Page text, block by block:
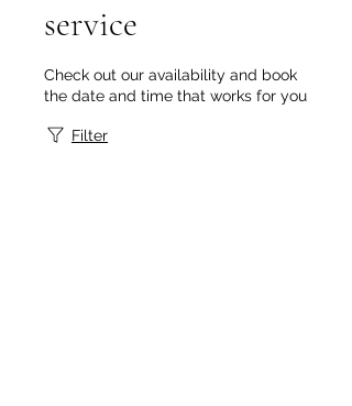
service
Check out our availability and book
the date and time that works for you
Filter